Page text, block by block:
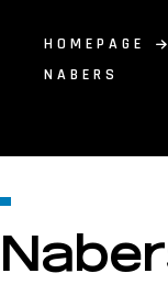
HOMEPAGE
NABERS